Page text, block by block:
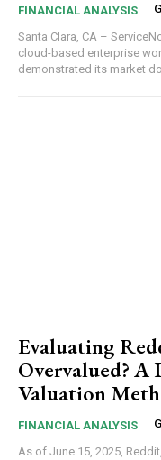
FINANCIAL ANALYSIS
Santa Clara, CA –
cloud-based enterprise
demonstrated its market
Evaluating
Overvalued? A
Valuation
FINANCIAL ANALYSIS
As of June 15, 2025,